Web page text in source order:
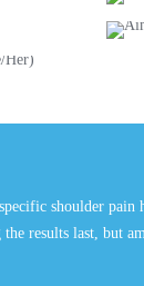
shoulder pain
results last, but